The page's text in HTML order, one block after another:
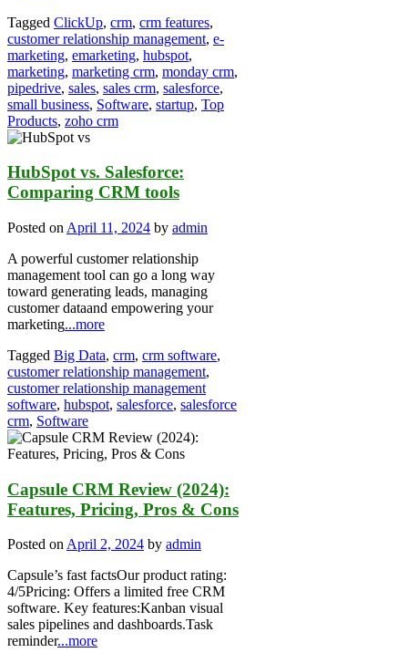
Tagged ClickUp, crm, crm features,
customer relationship management, e-
marketing, emarketing, hubspot,
marketing, marketing crm, monday crm,
pipedrive, sales, sales crm, salesforce,
small business, Software, startup, Top
Products, zoho crm
HubSpot vs. Salesforce:
Comparing CRM tools
Posted on April 11, 2024 by admin
A powerful customer relationship
management tool can go a long way
toward generating leads, managing
customer dataand empowering your
marketing...more
Tagged Big Data, crm, crm software,
customer relationship management,
customer relationship management
software, hubspot, salesforce, salesforce
crm, Software
Capsule CRM Review (2024):
Features, Pricing, Pros & Cons
Posted onApril 2, 2024 by admin
Capsule’s fast factsOur product rating:
4/5Pricing: Offers a limited free CRM
software. Key features:Kanban visual
sales pipelines and dashboards.Task
reminder...more